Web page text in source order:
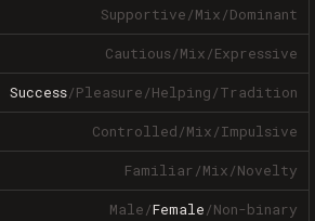
Supportive/Mix/Dominant
Cautious/Mix/Expressive
Success/Pleasure/Helping/Tradition
Controlled/Mix/Impulsive
Familiar/Mix/Novelty
Male/Female/Non-binary